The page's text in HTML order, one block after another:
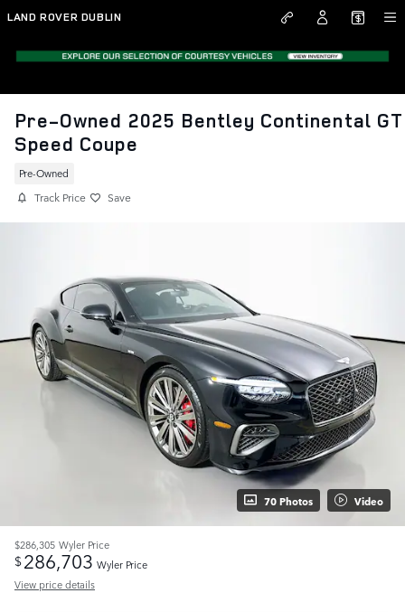
Skip to main content
LAND ROVER DUBLIN
Pre-Owned 2025 Bentley Continental GT
Speed Coupe
Pre-Owned
Track Price Save
70 Photos Video
$286,305 Wyler Price
$286,703 Wyler Price
View price details